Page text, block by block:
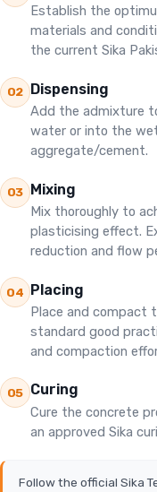
Establish the
materials and
the current Sika
02 Dispensing
Add the admixture
water or into the
aggregate/cement.
03 Mixing
Mix thoroughly to
plasticising effect.
reduction and flow
04 Placing
Place and compact
standard good
and compaction
05 Curing
Cure the concrete
an approved Sika
Follow the official Sika